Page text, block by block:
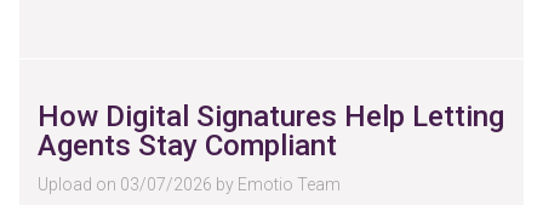
How Digital Signatures Help Letting
Agents Stay Compliant
Upload on 03/07/2026 by Emotio Team